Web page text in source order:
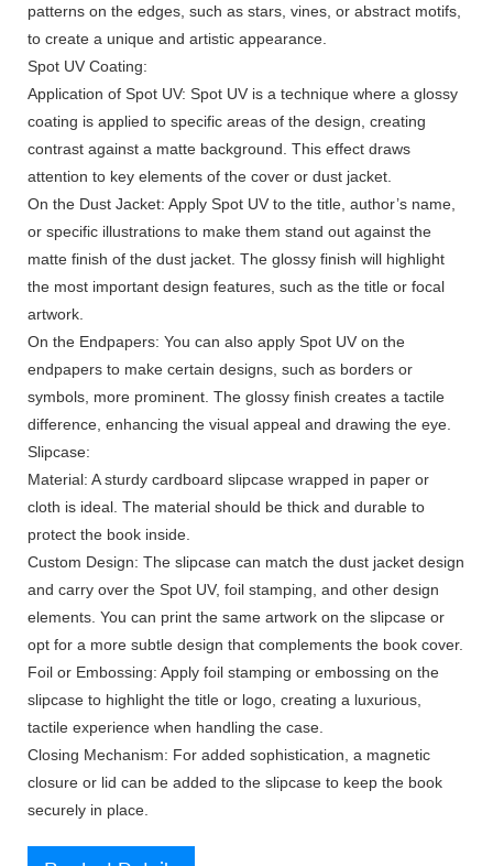
patterns on the edges, such as stars, vines, or abstract motifs,
to create a unique and artistic appearance.
Spot UV Coating:
Application of Spot UV: Spot UV is a technique where a glossy
coating is applied to specific areas of the design, creating
contrast against a matte background. This effect draws
attention to key elements of the cover or dust jacket.
On the Dust Jacket: Apply Spot UV to the title, author’s name,
or specific illustrations to make them stand out against the
matte finish of the dust jacket. The glossy finish will highlight
the most important design features, such as the title or focal
artwork.
On the Endpapers: You can also apply Spot UV on the
endpapers to make certain designs, such as borders or
symbols, more prominent. The glossy finish creates a tactile
difference, enhancing the visual appeal and drawing the eye.
Slipcase:
Material: A sturdy cardboard slipcase wrapped in paper or
cloth is ideal. The material should be thick and durable to
protect the book inside.
Custom Design: The slipcase can match the dust jacket design
and carry over the Spot UV, foil stamping, and other design
elements. You can print the same artwork on the slipcase or
opt for a more subtle design that complements the book cover.
Foil or Embossing: Apply foil stamping or embossing on the
slipcase to highlight the title or logo, creating a luxurious,
tactile experience when handling the case.
Closing Mechanism: For added sophistication, a magnetic
closure or lid can be added to the slipcase to keep the book
securely in place.